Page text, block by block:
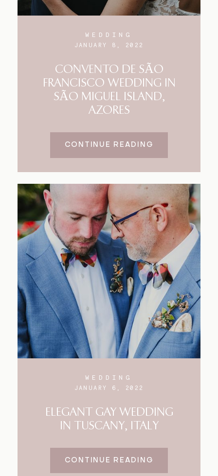
WEDDING
JANUARY 8, 2022
CONVENTO DE SÃO
FRANCISCO WEDDING IN
SÃO MIGUEL ISLAND,
AZORES
CONTINUE READING
WEDDING
JANUARY 6, 2022
ELEGANT GAY WEDDING
IN TUSCANY, ITALY
CONTINUE READING